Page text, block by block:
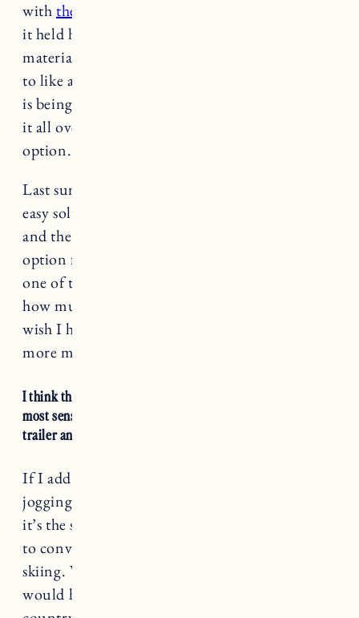
withthe infant insert
it held her in snuggly but because of the
material it was hot in the summer. There’s a lot
to like about the Minnow which it now seems
is being replaced
it all over again I’d probably go with another
option.
Last summer we were looking for a quick and
easy solution to get Marin down to the beach
and the Minnow was a good and affordable
option for a single child chariot (and honestly
one of the only things available), but seeing
how much we do with her and what we need, I
wish I had spent more up front for something
more multi-purpose.
I think this
most sense because it’s a convertible stroller, jogger, bike
trailer and ski chariot (with the attachment kit).
If I add up how much I’ve spent on our
jogging stroller and the burley minnow alone
it’s the same cost, and we don’t have the ability
to convert the minnow for cross country
skiing. We were outside ALL winter and it
would have been great to bring Marin cross